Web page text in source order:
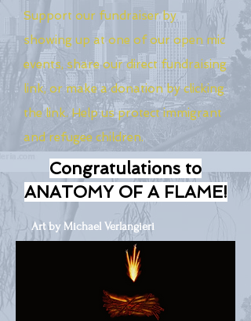
Support our fundraiser by
showing up at one of our open mic
events, share our direct fundraising
link, or make a donation by clicking
the link. Help us protect immigrant
and refugee children.
Congratulations to
ANATOMY OF A FLAME!
Art by Michael Verlangieri